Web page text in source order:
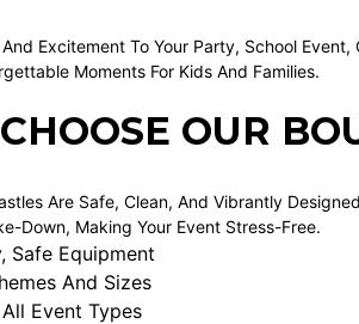
Excitement To Your Party, School
Moments For Kids And Families.
OUR
Are Safe, Clean, And Vibrantly
Down, Making Your Event Stress-Free.
Safe Equipment
And Sizes
Event Types